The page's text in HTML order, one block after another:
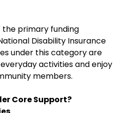
the primary funding
Disability Insurance
under this category are
activities and enjoy
members.
Core Support?